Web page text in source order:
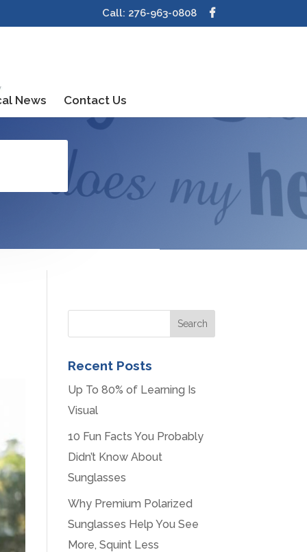
Call: 276-963-0808
News Contact Us
Recent Posts
Up To 80% of Learning Is
Visual
10 Fun Facts You Probably
Didn’t Know About
Sunglasses
Why Premium Polarized
Sunglasses Help You See
More, Squint Less